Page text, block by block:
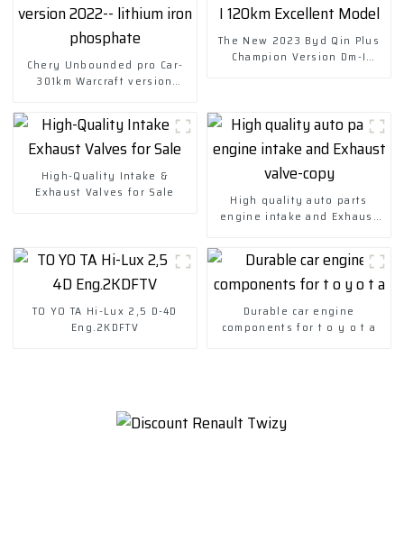
Chery Unbounded pro Car-
301km Warcraft version
The New 2023 Byd Qin Plus
Champion Version Dm-I
High-Quality Intake &
Exhaust Valves for Sale
High quality auto parts
engine intake and Exhaust
TO YO TA Hi-Lux 2,5 D-4D
Eng.2KDFTV
Durable car engine
components for t o y o t a